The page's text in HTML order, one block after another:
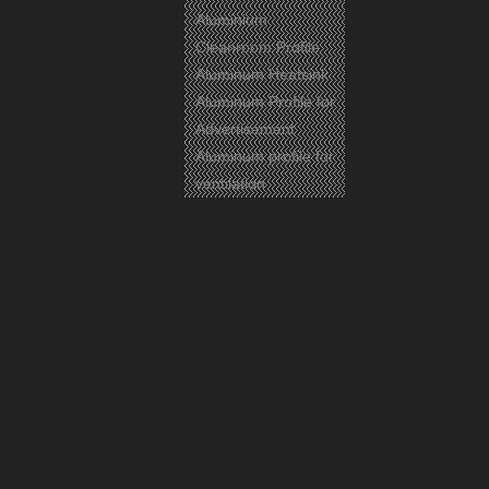
Aluminium
Cleanroom Profile
Aluminum Heatsink
Aluminum Profile for
Advertisement
Aluminum profile for
ventilation